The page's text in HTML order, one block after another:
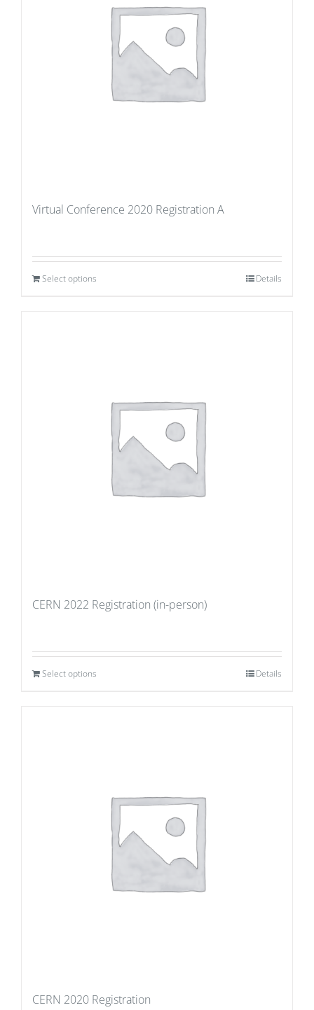
Virtual Conference 2020 Registration A
Select options Details
CERN 2022 Registration (in-person)
Select options Details
CERN 2020 Registration